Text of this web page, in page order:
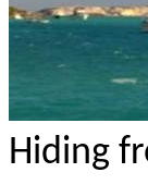
Hiding